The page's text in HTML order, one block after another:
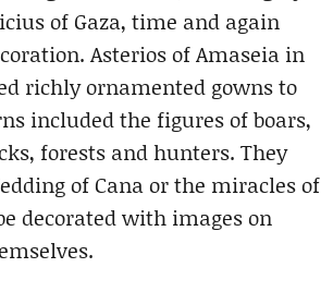
of Gaza, time and again
Asterios of Amaseia in
richly ornamented gowns to
included the figures of boars,
forests and hunters. They
of Cana or the miracles of
decorated with images on